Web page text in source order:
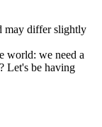
may differ slightly
world: we need a
Let's be having